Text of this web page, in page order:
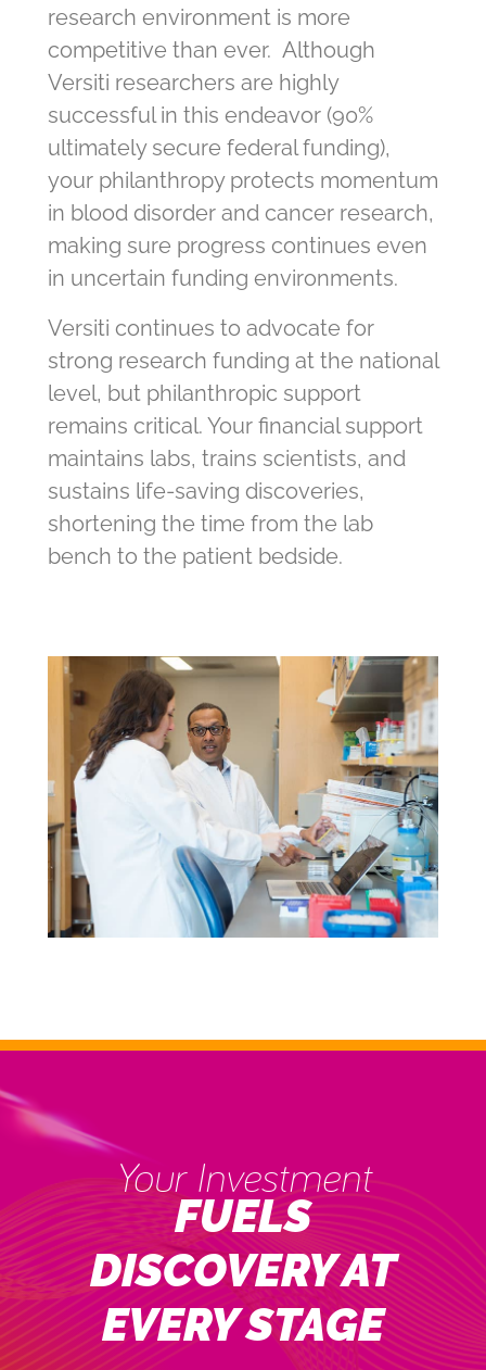
research environment is more
competitive than ever. Although
Versiti researchers are highly
successful in this endeavor (90%
ultimately secure federal funding),
your philanthropy protects momentum
in blood disorder and cancer research,
making sure progress continues even
in uncertain funding environments.
Versiti continues to advocate for
strong research funding at the national
level, but philanthropic support
remains critical. Your financial support
maintains labs, trains scientists, and
sustains life-saving discoveries,
shortening the time from the lab
bench to the patient bedside.
Your Investment
FUELS
DISCOVERY AT
EVERY STAGE